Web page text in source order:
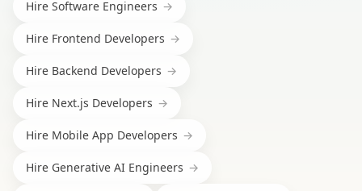
Hire Software Engineers →
Hire Frontend Developers →
Hire Backend Developers →
Hire Next.js Developers →
Hire Mobile App Developers →
Hire Generative AI Engineers →